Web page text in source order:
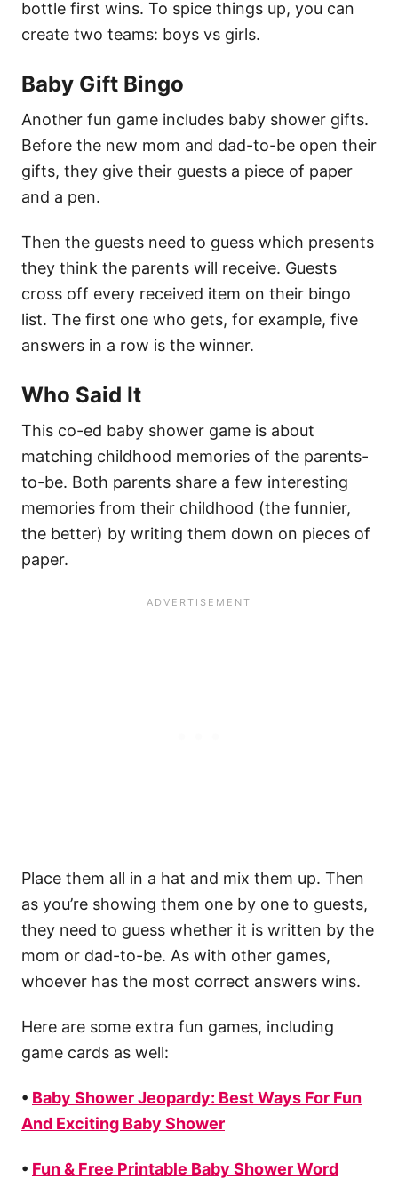
bottle first wins. To spice things up, you can
create two teams: boys vs girls.
Baby Gift Bingo
Another fun game includes baby shower gifts.
Before the new mom and dad-to-be open their
gifts, they give their guests a piece of paper
and a pen.
Then the guests need to guess which presents
they think the parents will receive. Guests
cross off every received item on their bingo
list. The first one who gets, for example, five
answers in a row is the winner.
Who Said It
This co-ed baby shower game is about
matching childhood memories of the parents-
to-be. Both parents share a few interesting
memories from their childhood (the funnier,
the better) by writing them down on pieces of
paper.
Place them all in a hat and mix them up. Then
as you’re showing them one by one to guests,
they need to guess whether it is written by the
mom or dad-to-be. As with other games,
whoever has the most correct answers wins.
Here are some extra fun games, including
game cards as well:
• Baby Shower Jeopardy: Best Ways For Fun
And Exciting Baby Shower
• Fun & Free Printable Baby Shower Word